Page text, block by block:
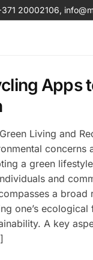
20002106,
Apps
Living and
concerns
a green
and
a
one’s
A key